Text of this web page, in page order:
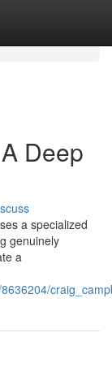
Deep
a specialized
genuinely
a